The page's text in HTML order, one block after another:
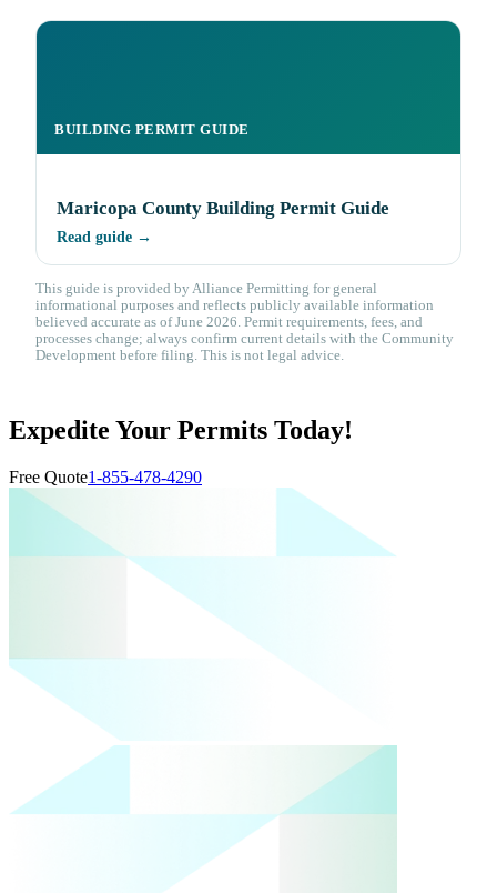
BUILDING PERMIT GUIDE
Maricopa County Building Permit Guide
Read guide →
This guide is provided by Alliance Permitting for general
informational purposes and reflects publicly available information
believed accurate as of June 2026. Permit requirements, fees, and
processes change; always confirm current details with the Community
Development before filing. This is not legal advice.
Expedite Your Permits Today!
Free Quote1-855-478-4290